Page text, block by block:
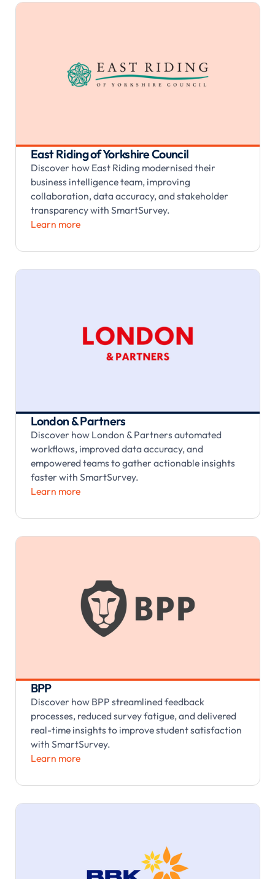
East Riding of Yorkshire Council
Discover how East Riding modernised their
business intelligence team, improving
collaboration, data accuracy, and stakeholder
transparency with SmartSurvey.
Learn more
London & Partners
Discover how London & Partners automated
workflows, improved data accuracy, and
empowered teams to gather actionable insights
faster with SmartSurvey.
Learn more
BPP
Discover how BPP streamlined feedback
processes, reduced survey fatigue, and delivered
real-time insights to improve student satisfaction
with SmartSurvey.
Learn more